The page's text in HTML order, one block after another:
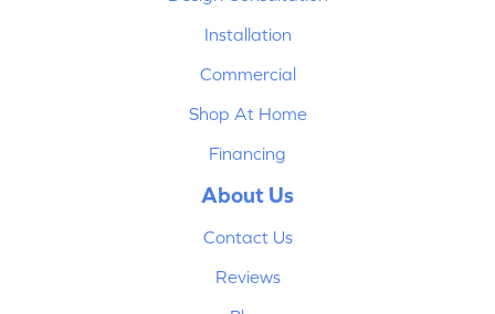
Installation
Commercial
Shop At Home
Financing
About Us
Contact Us
Reviews